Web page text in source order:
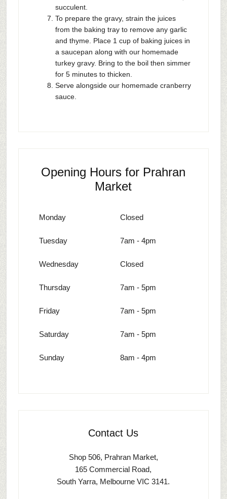
succulent.
To prepare the gravy, strain the juices
from the baking tray to remove any garlic
and thyme. Place 1 cup of baking juices in
a saucepan along with our homemade
turkey gravy. Bring to the boil then simmer
for 5 minutes to thicken.
Serve alongside our homemade cranberry
sauce.
Opening Hours for Prahran
Market
Monday Closed
Tuesday 7am - 4pm
Wednesday Closed
Thursday 7am - 5pm
Friday 7am - 5pm
Saturday 7am - 5pm
Sunday 8am - 4pm
Contact Us
Shop 506, Prahran Market,
165 Commercial Road,
South Yarra, Melbourne VIC 3141.